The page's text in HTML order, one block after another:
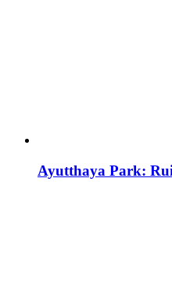
Ayutthaya Park: